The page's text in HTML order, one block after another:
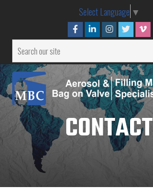
Select Language ▼
CONTACT